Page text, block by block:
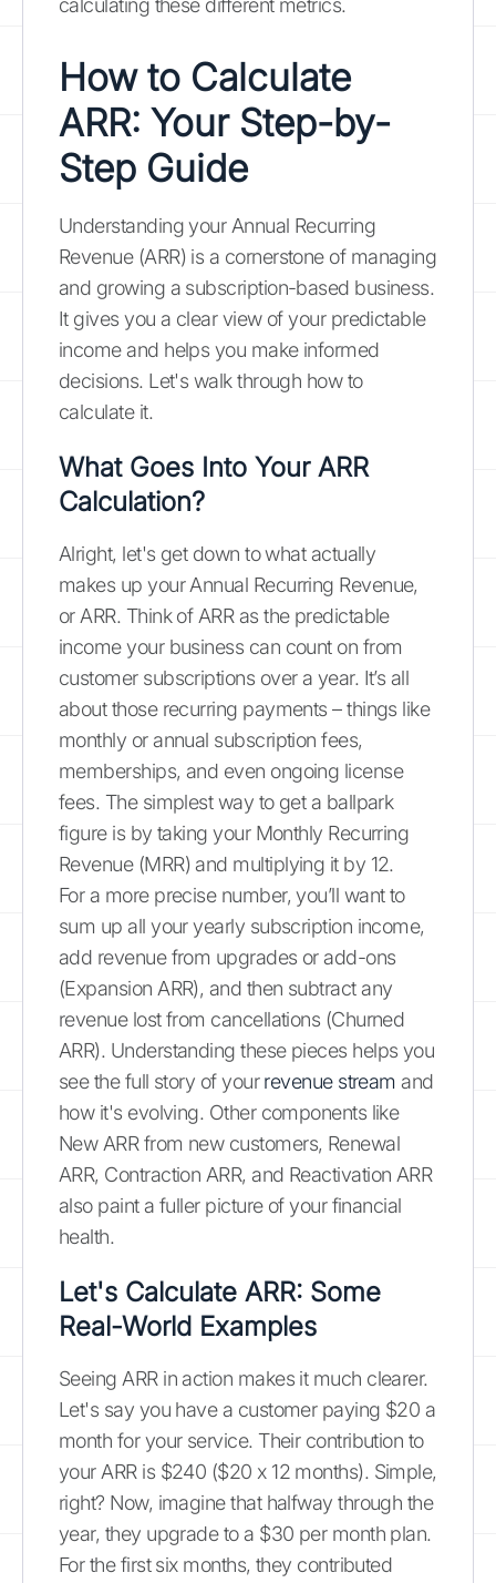
calculating these different metrics.
How to Calculate
ARR: Your Step-by-
Step Guide
Understanding your Annual Recurring
Revenue (ARR) is a cornerstone of managing
and growing a subscription-based business.
It gives you a clear view of your predictable
income and helps you make informed
decisions. Let's walk through how to
calculate it.
What Goes Into Your ARR
Calculation?
Alright, let's get down to what actually
makes up your Annual Recurring Revenue,
or ARR. Think of ARR as the predictable
income your business can count on from
customer subscriptions over a year. It’s all
about those recurring payments – things like
monthly or annual subscription fees,
memberships, and even ongoing license
fees. The simplest way to get a ballpark
figure is by taking your Monthly Recurring
Revenue (MRR) and multiplying it by 12.
For a more precise number, you’ll want to
sum up all your yearly subscription income,
add revenue from upgrades or add-ons
(Expansion ARR), and then subtract any
revenue lost from cancellations (Churned
ARR). Understanding these pieces helps you
see the full story of yourrevenue stream and
how it's evolving. Other components like
New ARR from new customers, Renewal
ARR, Contraction ARR, and Reactivation ARR
also paint a fuller picture of your financial
health.
Let's Calculate ARR: Some
Real-World Examples
Seeing ARR in action makes it much clearer.
Let's say you have a customer paying $20 a
month for your service. Their contribution to
your ARR is $240 ($20 x 12 months). Simple,
right? Now, imagine that halfway through the
year, they upgrade to a $30 per month plan.
For the first six months, they contributed